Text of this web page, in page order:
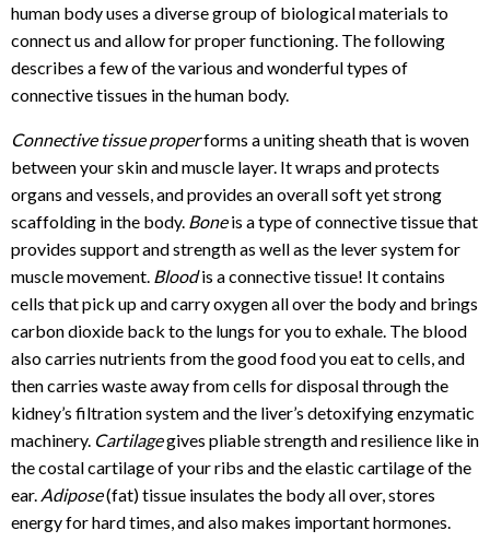
human body uses a diverse group of biological materials to
connect us and allow for proper functioning. The following
describes a few of the various and wonderful types of
connective tissues in the human body.
Connective tissue properforms a uniting sheath that is woven
between your skin and muscle layer. It wraps and protects
organs and vessels, and provides an overall soft yet strong
scaffolding in the body. Boneis a type of connective tissue that
provides support and strength as well as the lever system for
muscle movement. Bloodis a connective tissue! It contains
cells that pick up and carry oxygen all over the body and brings
carbon dioxide back to the lungs for you to exhale. The blood
also carries nutrients from the good food you eat to cells, and
then carries waste away from cells for disposal through the
kidney’s filtration system and the liver’s detoxifying enzymatic
machinery. Cartilagegives pliable strength and resilience like in
the costal cartilage of your ribs and the elastic cartilage of the
ear. Adipose(fat) tissue insulates the body all over, stores
energy for hard times, and also makes important hormones.